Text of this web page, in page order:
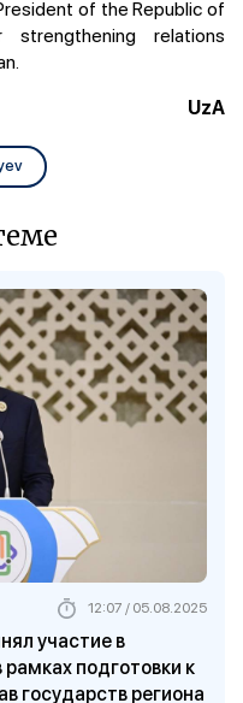
of the Republic of
relations
UzA
участие в
подготовки к
государств региона
12:07 / 05.08.2025